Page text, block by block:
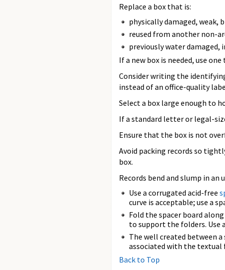
Replace a box that is:
physically damaged,
reused from another non-
previously water
If a new box is needed, use
Consider writing the
instead of an office-quality
Select a box large enough to
If a standard letter or legal-
Ensure that the box is not
Avoid packing records so
box.
Records bend and slump in
Use a corrugated acid-free
curve is acceptable; use a
Fold the spacer board
to support the folders. Use
The well created between
associated with the textual
Back to Top